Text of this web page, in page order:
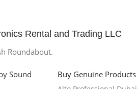
Rental and Trading LLC
Roundabout.
Buy Genuine Products